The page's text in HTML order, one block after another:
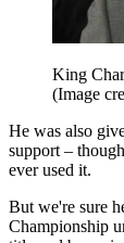
King
(Image
He was also
support – though
ever used it.
But we're sure
Championship